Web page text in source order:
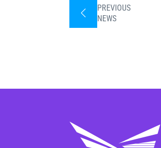
PREVIOUS
NEWS